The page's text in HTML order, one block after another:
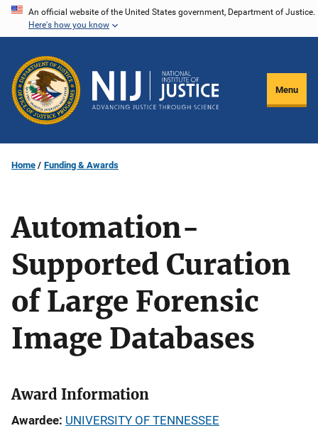
Skip
content
An official website of the United States government, Department of Justice.
Here's how you know
Menu
Home Funding & Awards
Automation-
Supported Curation
of Large Forensic
Image Databases
Award Information
Awardee UNIVERSITY OF TENNESSEE